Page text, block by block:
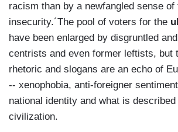
racism than by a newfangled sense of
insecurity.´The pool of voters for the
have been enlarged by disgruntled
centrists and even former leftists, but
rhetoric and slogans are an echo of
-- xenophobia, anti-foreigner
national identity and what is
civilization.